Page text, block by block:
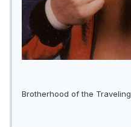
Brotherhood of the